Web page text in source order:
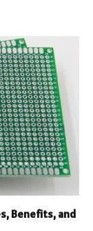
Benefits, and